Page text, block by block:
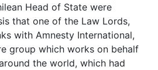
Head of State were
that one of the Law Lords,
with Amnesty International,
group which works on behalf
the world, which had